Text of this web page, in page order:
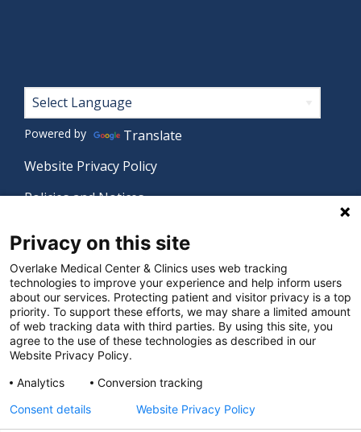
© 2026 Overlake Medical Center & Clinics. All rights
reserved.
Footer
Powered by
Translate
Website Privacy Policy
Policies and Notices
Language Assistance Policy
Digital Accessibility Policy
Manage Privacy Settings
Privacy on this site
Overlake Medical Center & Clinics uses web tracking
technologies to improve your experience and help inform users
about our services. Protecting patient and visitor privacy is a top
priority. To support these efforts, we may share a limited amount
of web tracking data with third parties. By using this site, you
agree to the use of these technologies as described in our
Website Privacy Policy.
Analytics
Conversion tracking
Consent details
Website Privacy Policy